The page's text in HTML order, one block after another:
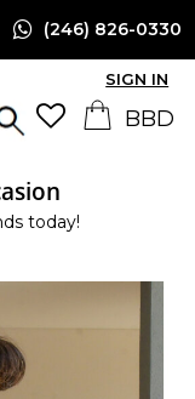
(246) 826-0330
SIGN IN
today!